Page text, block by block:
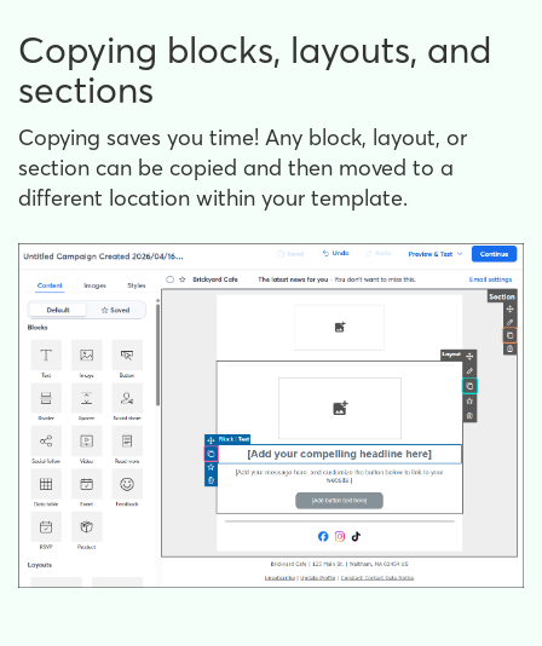
Copying blocks, layouts, and
sections
Copying saves you time! Any block, layout, or
section can be copied and then moved to a
different location within your template.